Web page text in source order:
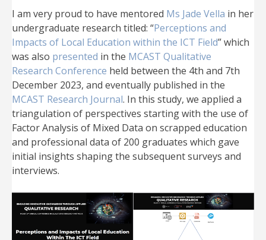
I am very proud to have mentored Ms Jade Vella in her
undergraduate research titled: “Perceptions and
Impacts of Local Education within the ICT Field” which
was also presented in the MCAST Qualitative
Research Conference held between the 4th and 7th
December 2023, and eventually published in the
MCAST Research Journal. In this study, we applied a
triangulation of perspectives starting with the use of
Factor Analysis of Mixed Data on scrapped education
and professional data of 200 graduates which gave
initial insights shaping the subsequent surveys and
interviews.